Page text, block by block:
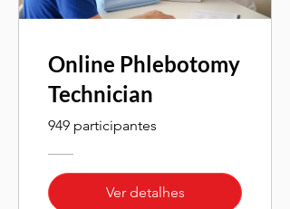
Online Phlebotomy
Technician
949 participantes
Ver detalhes